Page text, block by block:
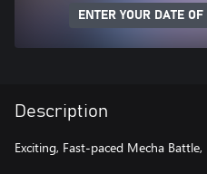
ENTER YOUR DATE OF
Description
Exciting, Fast-paced Mecha Battle,